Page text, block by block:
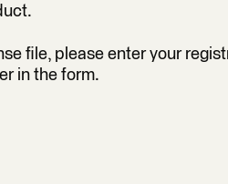
file, please enter your
in the form.